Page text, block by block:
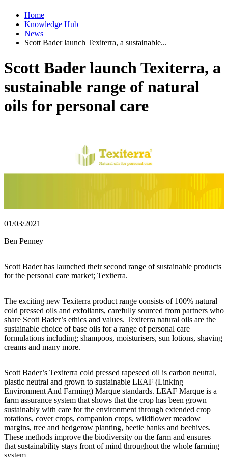
Home
Knowledge Hub
News
Scott Bader launch Texiterra, a sustainable...
Scott Bader launch Texiterra, a
sustainable range of natural
oils for personal care
01/03/2021
Ben Penney
Scott Bader has launched their second range of sustainable products
for the personal care market; Texiterra.
The exciting new Texiterra product range consists of 100% natural
cold pressed oils and exfoliants, carefully sourced from partners who
share Scott Bader’s ethics and values. Texiterra natural oils are the
sustainable choice of base oils for a range of personal care
formulations including; shampoos, moisturisers, sun lotions, shaving
creams and many more.
Scott Bader’s Texiterra cold pressed rapeseed oil is carbon neutral,
plastic neutral and grown to sustainable LEAF (Linking
Environment And Farming) Marque standards. LEAF Marque is a
farm assurance system that shows that the crop has been grown
sustainably with care for the environment through extended crop
rotations, cover crops, companion crops, wildflower meadow
margins, tree and hedgerow planting, beetle banks and beehives.
These methods improve the biodiversity on the farm and ensures
that sustainability stays front of mind throughout the whole farming
system.